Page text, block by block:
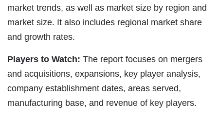
market trends, as well as market size by region and
market size. It also includes regional market share
and growth rates.
Players to Watch: The report focuses on mergers
and acquisitions, expansions, key player analysis,
company establishment dates, areas served,
manufacturing base, and revenue of key players.